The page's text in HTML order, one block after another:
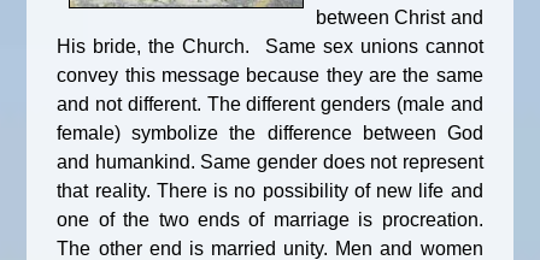
between Christ and
His bride, the Church. Same sex unions cannot
convey this message because they are the same
and not different. The different genders (male and
female) symbolize the difference between God
and humankind. Same gender does not represent
that reality. There is no possibility of new life and
one of the two ends of marriage is procreation.
The other end is married unity. Men and women